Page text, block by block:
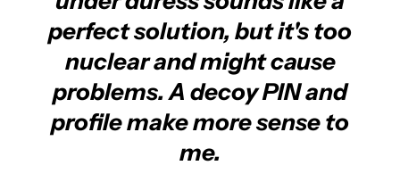
perfect solution, but it's too
nuclear and might cause
problems. A decoy PIN and
profile make more sense to
me.